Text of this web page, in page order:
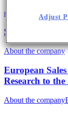
mRNA Science News
SARS-CoV-2
About the company
European
Research to
About the company
Adjust